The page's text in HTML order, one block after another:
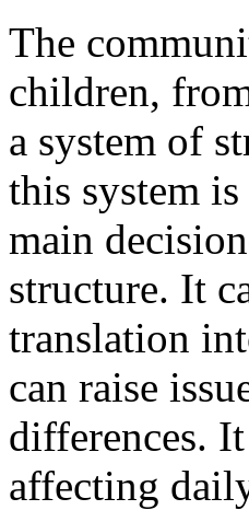
The
children,
a system of
this system
main
structure. It
translation
can raise
differences.
affecting